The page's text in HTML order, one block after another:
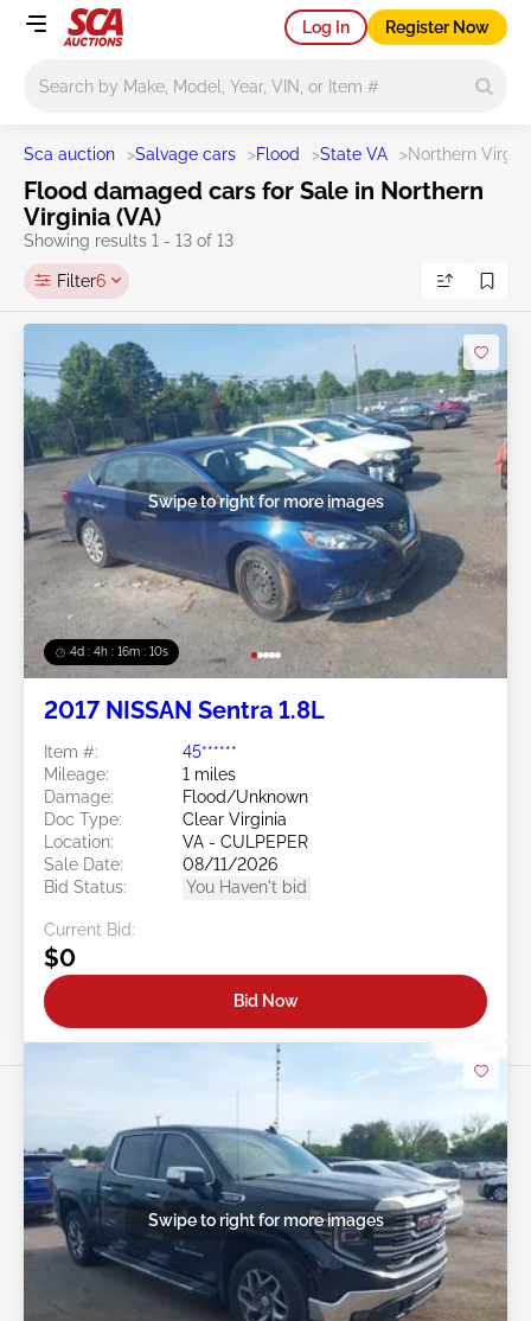
Log In Register Now
Sca auction >Salvage cars >Flood >State VA >Northern
Flood damaged cars for Sale in Northern
Virginia (VA)
Showing results 1 - 13 of 13
Filter6
4d : 4h : 16m : 08s
Swipe to right for more images
2017 NISSAN Sentra 1.8L
Item #:
45******
Mileage:
1 miles
Damage:
Flood/Unknown
Doc Type:
Clear Virginia
Location:
VA - CULPEPER
Sale Date:
08/11/2026
Bid Status:
You Haven't bid
Current Bid:
$0
Bid Now
Swipe to right for more images